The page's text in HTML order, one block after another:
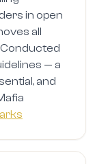
in open
all
— a
and